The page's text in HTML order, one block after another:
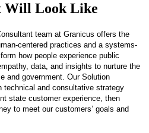
Will Look Like
team at Granicus offers the
centered practices and a systems-
how people experience public
data, and insights to nurture the
and government. Our Solution
technical and consultative strategy
state customer experience, then
to meet our customers’ goals and